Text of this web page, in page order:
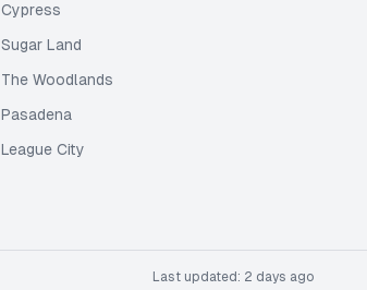
Cypress
Sugar Land
The Woodlands
Pasadena
League City
Last updated: 2 days ago